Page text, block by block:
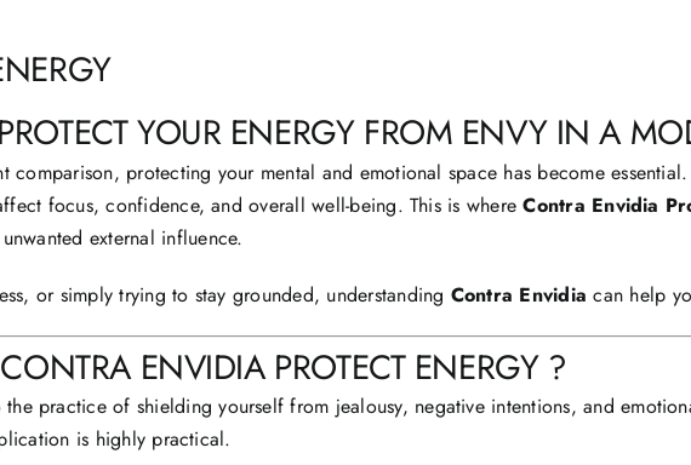
YOUR ENERGY FROM ENVY IN A
protecting your mental and emotional space has become
focus, confidence, and overall well-being. This is whereContra Envidia
external influence.
or simply trying to stay grounded, understanding Contra Envidia can help
ENVIDIA PROTECT ENERGY ?
practice of shielding yourself from jealousy, negative intentions, and
is highly practical.